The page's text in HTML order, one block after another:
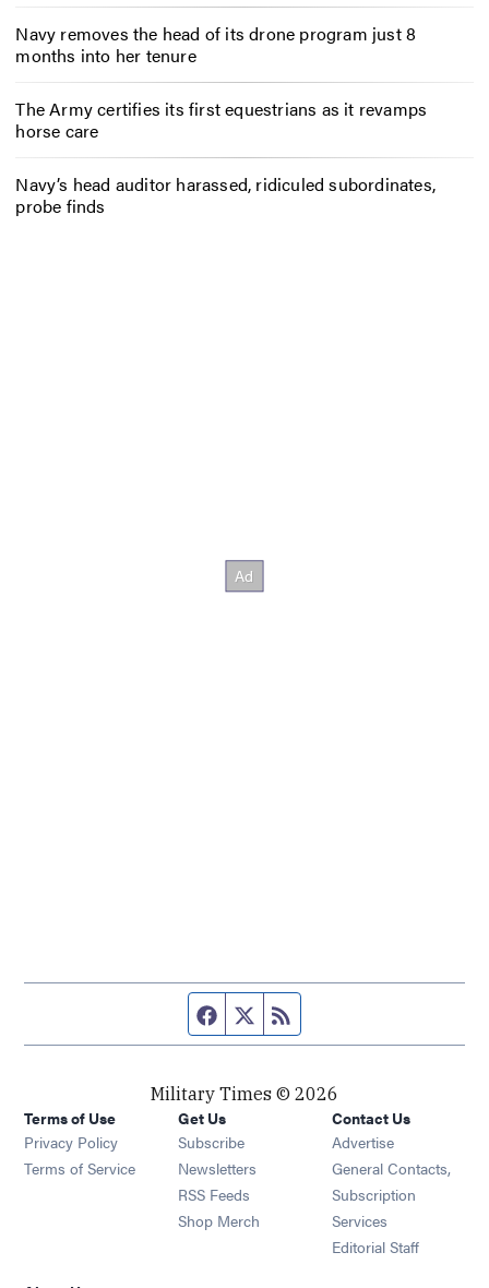
Navy removes the head of its drone program just 8
months into her tenure
The Army certifies its first equestrians as it revamps
horse care
Navy’s head auditor harassed, ridiculed subordinates,
probe finds
Facebook page
Twitter feed
Military Times © 2026
Terms of Use
Privacy Policy
Terms of Service
Get Us
Subscribe Opens in new window
Newsletters Opens in new window
RSS Feeds Opens in new window
Shop Merch Opens in new window
Contact Us
Advertise
General Contacts,
Subscription
Services
Editorial Staff